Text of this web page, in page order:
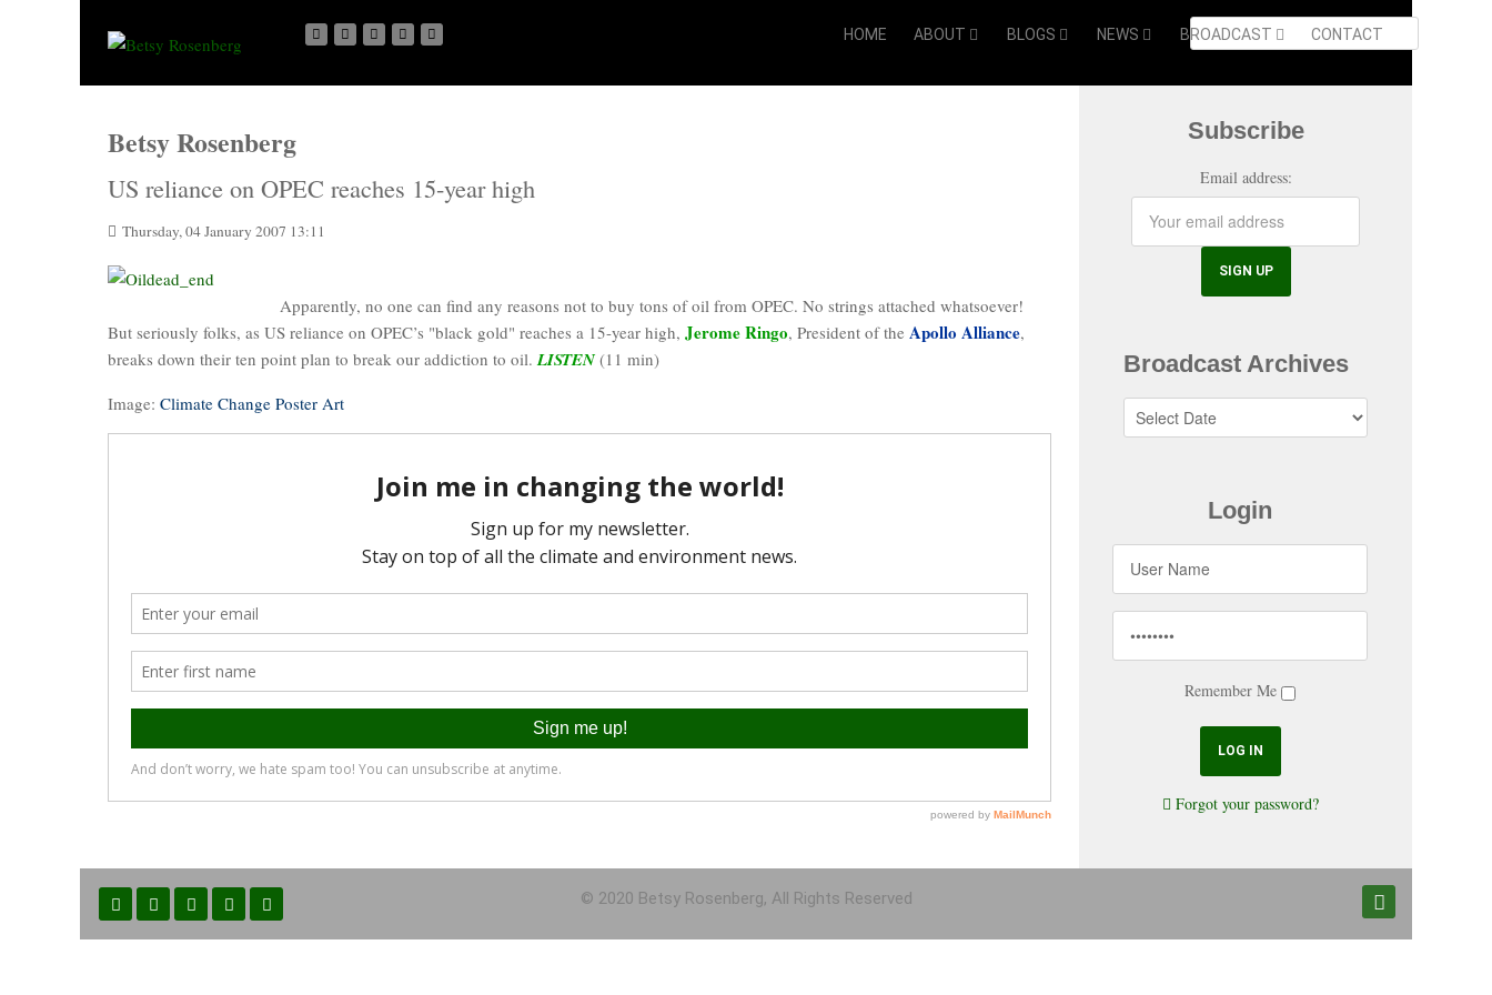
HOME ABOUT BLOGS NEWS BROADCAST CONTACT
Betsy Rosenberg
US reliance on OPEC reaches 15-year high
Thursday, 04 January 2007 13:11
Apparently, no one can find any reasons not to buy tons of oil from OPEC. No strings attached whatsoever!
But seriously folks, as US reliance on OPEC’s "black gold" reaches a 15-year high, Jerome Ringo, President of the Apollo Alliance,
breaks down their ten point plan to break our addiction to oil.LISTEN(11 min)
Image: Climate Change Poster Art
Subscribe
Email address:
Broadcast Archives
Login
Remember Me
Forgot your password?
© 2020 Betsy Rosenberg, All Rights Reserved